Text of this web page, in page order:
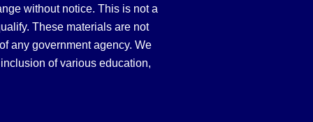
without notice. This is not a
These materials are not
any government agency. We
of various education,